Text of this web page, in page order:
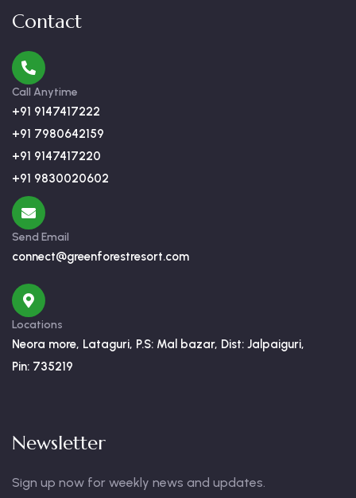
Contact
Call Anytime
+91 9147417222
+91 7980642159
+91 9147417220
+91 9830020602
Send Email
connect@greenforestresort.com
Locations
Neora more, Lataguri, P.S: Mal bazar, Dist: Jalpaiguri,
Pin: 735219
Newsletter
Sign up now for weekly news and updates.